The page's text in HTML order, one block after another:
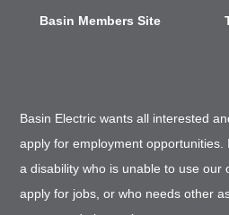
Basin Members Site
Basin Electric wants all interested
apply for employment opportunities.
a disability who is unable to use our
apply for jobs, or who needs other